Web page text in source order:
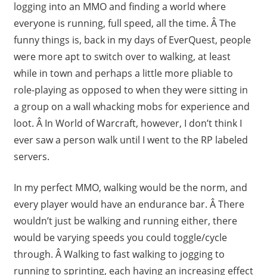
logging into an MMO and finding a world where
everyone is running, full speed, all the time. Â The
funny things is, back in my days of EverQuest, people
were more apt to switch over to walking, at least
while in town and perhaps a little more pliable to
role-playing as opposed to when they were sitting in
a group on a wall whacking mobs for experience and
loot. Â In World of Warcraft, however, I don’t think I
ever saw a person walk until I went to the RP labeled
servers.
In my perfect MMO, walking would be the norm, and
every player would have an endurance bar. Â There
wouldn’t just be walking and running either, there
would be varying speeds you could toggle/cycle
through. Â Walking to fast walking to jogging to
running to sprinting, each having an increasing effect